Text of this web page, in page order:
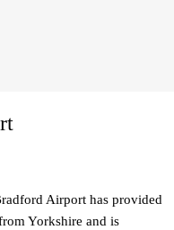
Airport has provided
Yorkshire and is